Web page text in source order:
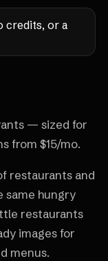
credits, or a
— sized for
from $15/mo.
restaurants and
same hungry
restaurants
images for
menus.